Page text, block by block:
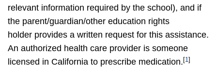
relevant information required by the school), and if
the parent/guardian/other education rights
holder provides a written request for this assistance.
An authorized health care provider is someone
licensed in California to prescribe medication.[1]